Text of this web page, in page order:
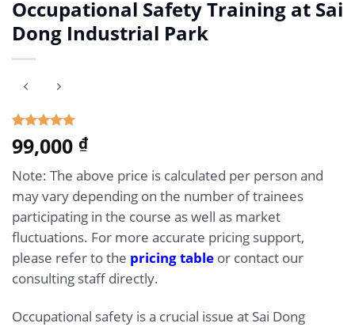
Occupational Safety Training at Sai
Dong Industrial Park
Rated5.00
out of 5
1
customer
99,000 ₫
Note: The above price is calculated per person and
may vary depending on the number of trainees
participating in the course as well as market
fluctuations. For more accurate pricing support,
please refer to the pricing table or contact our
consulting staff directly.
Occupational safety is a crucial issue at Sai Dong